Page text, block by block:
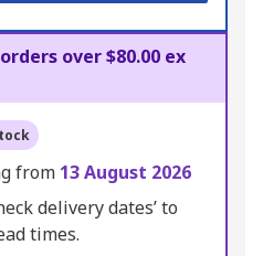
over $80.00 ex
from 13 August 2026
delivery dates’ to
times.